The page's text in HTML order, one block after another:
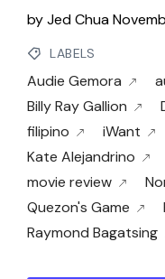
byJed Chua
LABELS
Audie Gemora
Billy Ray Gallion
filipino
iWant
Kate Alejandrino
movie review
Quezon's Game
Raymond Bagatsing